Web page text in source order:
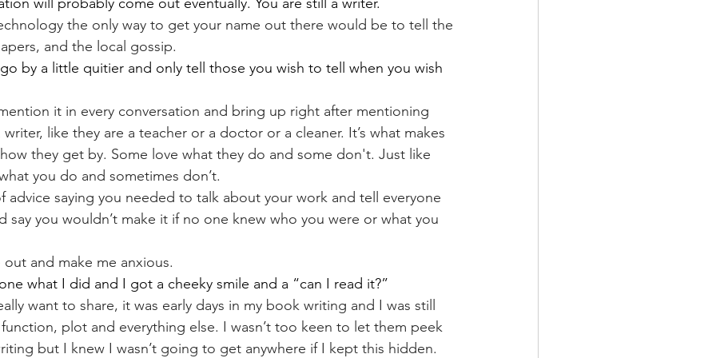
the only way to get your name out there would be to tell the
and the local gossip.
by a little quitier and only tell those you wish to tell when you wish
it in every conversation and bring up right after mentioning
like they are a teacher or a doctor or a cleaner. It’s what makes
they get by. Some love what they do and some don't. Just like
you do and sometimes don’t.
advice saying you needed to talk about your work and tell everyone
say you wouldn’t make it if no one knew who you were or what you
and make me anxious.
what I did and I got a cheeky smile and a “can I read it?”
want to share, it was early days in my book writing and I was still
plot and everything else. I wasn’t too keen to let them peek
but I knew I wasn’t going to get anywhere if I kept this hidden.